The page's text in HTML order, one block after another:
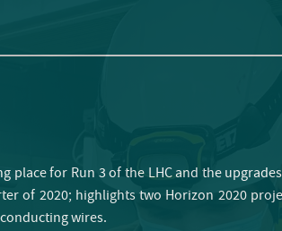
place for Run 3 of the LHC and the
of 2020; highlights two Horizon 2020
wires.